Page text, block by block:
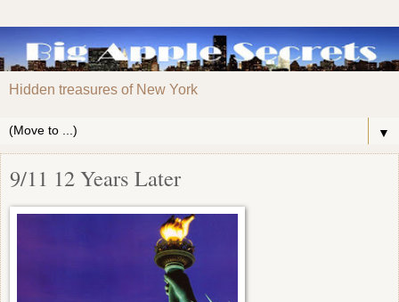
Hidden treasures of New York
▼
9/11 12 Years Later